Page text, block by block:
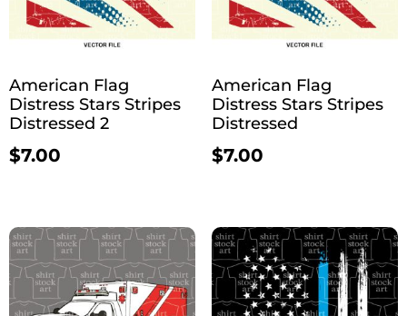
American Flag
Distress Stars Stripes
Distressed 2
$7.00
American Flag
Distress Stars Stripes
Distressed
$7.00